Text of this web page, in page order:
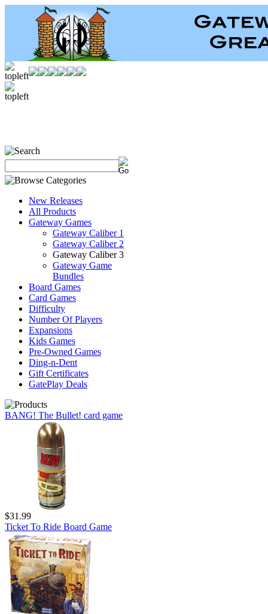
New Releases
All Products
Gateway Games
Gateway Caliber 1
Gateway Caliber 2
Gateway Caliber 3
Gateway Game
Bundles
Board Games
Card Games
Difficulty
Number Of Players
Expansions
Kids Games
Pre-Owned Games
Ding-n-Dent
Gift Certificates
GatePlay Deals
BANG! The Bullet! card game
$31.99
Ticket To Ride Board Game